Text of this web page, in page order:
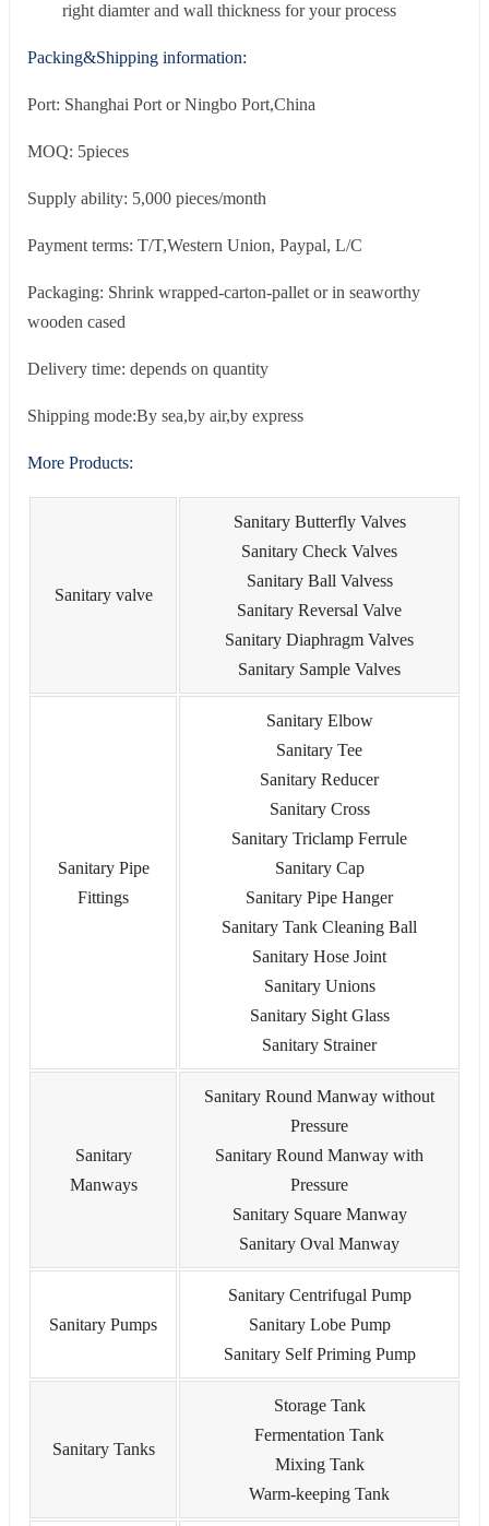
right diamter and wall thickness for your process
Packing&Shipping information:
Port: Shanghai Port or Ningbo Port,China
MOQ: 5pieces
Supply ability: 5,000 pieces/month
Payment terms: T/T,Western Union, Paypal, L/C
Packaging: Shrink wrapped-carton-pallet or in seaworthy
wooden cased
Delivery time: depends on quantity
Shipping mode:By sea,by air,by express
More Products:
Sanitary valve
Sanitary Butterfly Valves
Sanitary Check Valves
Sanitary Ball Valvess
Sanitary Reversal Valve
Sanitary Diaphragm Valves
Sanitary Sample Valves
Sanitary Pipe
Fittings
Sanitary Elbow
Sanitary Tee
Sanitary Reducer
Sanitary Cross
Sanitary Triclamp Ferrule
Sanitary Cap
Sanitary Pipe Hanger
Sanitary Tank Cleaning Ball
Sanitary Hose Joint
Sanitary Unions
Sanitary Sight Glass
Sanitary Strainer
Sanitary
Manways
Sanitary Round Manway without
Pressure
Sanitary Round Manway with
Pressure
Sanitary Square Manway
Sanitary Oval Manway
Sanitary Pumps
Sanitary Centrifugal Pump
Sanitary Lobe Pump
Sanitary Self Priming Pump
Sanitary Tanks
Storage Tank
Fermentation Tank
Mixing Tank
Warm-keeping Tank